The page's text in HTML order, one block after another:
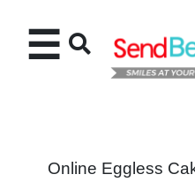
☰
Online Eggless